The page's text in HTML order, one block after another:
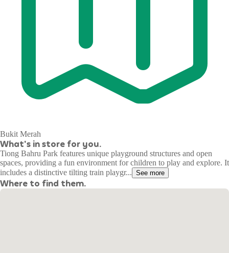
Bukit Merah
What's in store for you.
Tiong Bahru Park features unique playground structures and open
spaces, providing a fun environment for children to play and explore. It
includes a distinctive tilting train playgr... See more
Where to find them.